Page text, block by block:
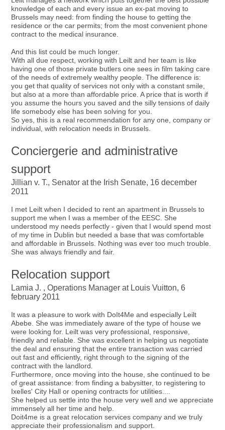
knowledge of each and every issue an ex-pat moving to
Brussels may need: from finding the house to getting the
residence or the car permits; from the most convenient phone
contract to the medical insurance.
And this list could be much longer.
With all due respect, working with Leilt and her team is like
having one of those private butlers one sees in film taking care
of the needs of extremely wealthy people. The difference is:
you get that quality of services not only with a constant smile,
but also at a more than affordable price. A price that is worth if
you assume the hours you saved and the silly tensions of daily
life somebody else has been solving for you.
So yes, this is a real recommendation for any one, company or
individual, with relocation needs in Brussels.
Conciergerie and administrative
support
Jillian v. T., Senator at the Irish Senate, 16 december
2011
I met Leilt when I decided to rent an apartment in Brussels to
support me when I was a member of the EESC. She
understood my needs perfectly - given that I would spend most
of my time in Dublin but needed a base that was comfortable
and affordable in Brussels. Nothing was ever too much trouble.
She was always friendly and fair.
Relocation support
Lamia J. , Operations Manager at Louis Vuitton, 6
february 2011
It was a pleasure to work with DoIt4Me and especially Leilt
Abebe. She was immediately aware of the type of house we
were looking for. Leilt was very professional, responsive,
friendly and reliable. She was excellent in helping us negotiate
the deal and ensuring that the entire transaction was carried
out fast and efficiently, right through to the signing of the
contract with the landlord.
Furthermore, once moving into the house, she continued to be
of great assistance: from finding a babysitter, to registering to
Ixelles' City Hall or opening contracts for utilities....
She helped us settle into the house very well and we appreciate
immensely all her time and help.
Doit4me is a great relocation services company and we truly
appreciate their professionalism and support.